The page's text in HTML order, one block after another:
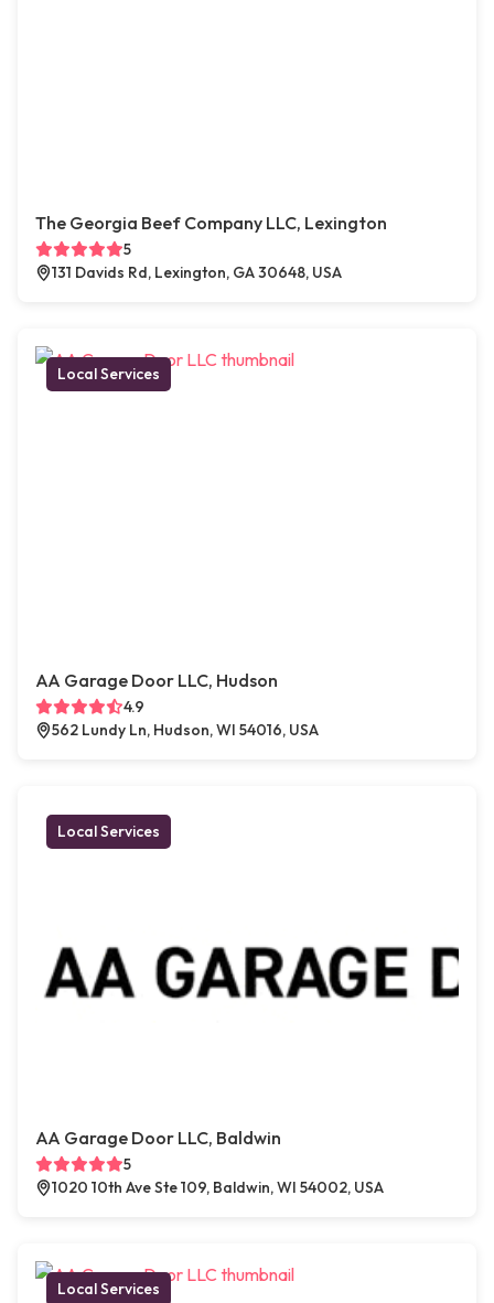
The Georgia Beef Company LLC, Lexington
5
131 Davids Rd, Lexington, GA 30648, USA
Local Services
AA Garage Door LLC, Hudson
4.9
562 Lundy Ln, Hudson, WI 54016, USA
Local Services
AA Garage Door LLC, Baldwin
5
1020 10th Ave Ste 109, Baldwin, WI 54002, USA
Local Services